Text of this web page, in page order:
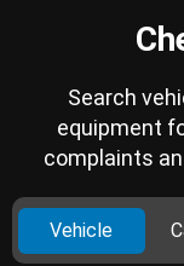
Search
equipment
complaints
Vehicle